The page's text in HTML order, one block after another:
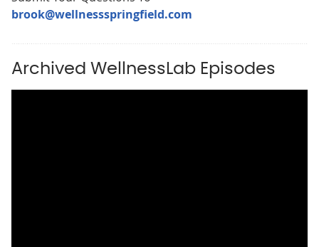
brook@wellnessspringfield.com
Archived WellnessLab Episodes